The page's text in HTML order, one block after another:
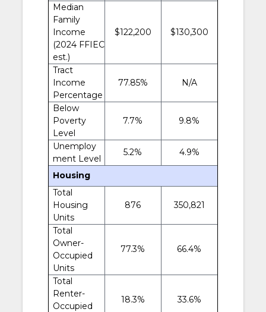
Median
Family
Income
(2024 FFIEC
est.)
$122,200 $130,300
Tract
Income
Percentage
77.85% N/A
Below
Poverty
Level
7.7% 9.8%
Unemploy
ment Level
5.2% 4.9%
Housing
Total
Housing
Units
876 350,821
Total
Owner-
Occupied
Units
77.3% 66.4%
Total
Renter-
Occupied
18.3% 33.6%